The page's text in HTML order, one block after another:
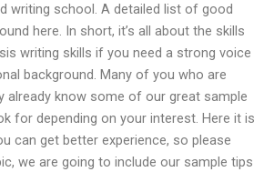
writing school. A detailed list of good
here. In short, it’s all about the skills
writing skills if you need a strong voice
background. Many of you who are
already know some of our great sample
for depending on your interest. Here it is
can get better experience, so please
we are going to include our sample tips